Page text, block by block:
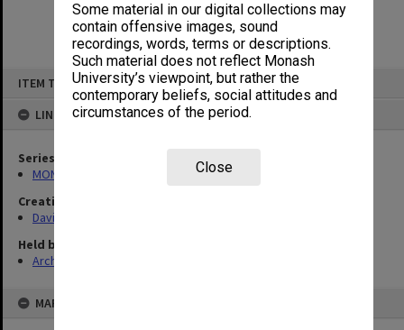
Some material in our digital collections may
contain offensive images, sound
recordings, words, terms or descriptions.
Such material does not reflect Monash
University’s viewpoint, but rather the
contemporary beliefs, social attitudes and
circumstances of the period.
Close
ITEM TYPE: ITEM
LINKED TO
Series
MON1208: Subject files
Creating entity
Davison, Graeme John
Held by
Archives
MAP